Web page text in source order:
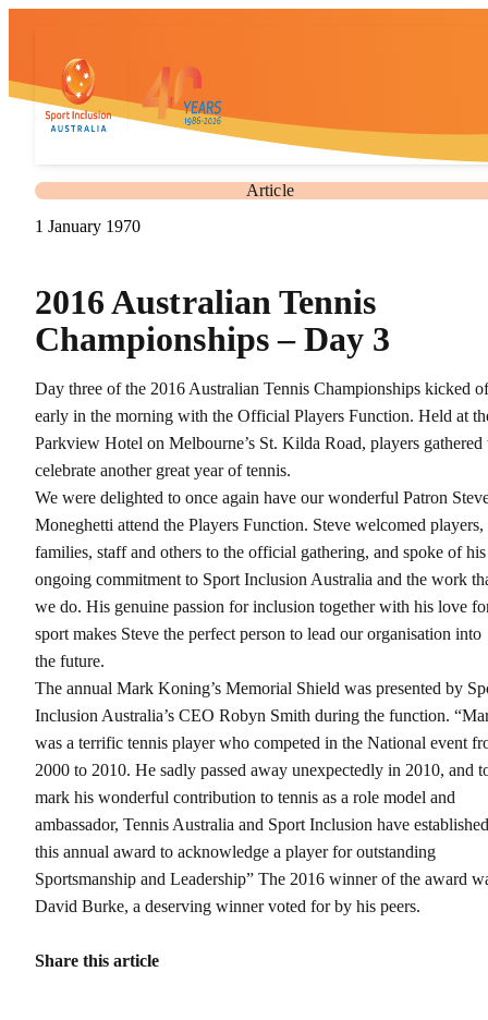
Article
1 January 1970
2016 Australian Tennis
Championships – Day 3
Day three of the 2016 Australian Tennis Championships kicked
early in the morning with the Official Players Function. Held at
Parkview Hotel on Melbourne’s St. Kilda Road, players gathered
celebrate another great year of tennis.
We were delighted to once again have our wonderful Patron
Moneghetti attend the Players Function. Steve welcomed players,
families, staff and others to the official gathering, and spoke of his
ongoing commitment to Sport Inclusion Australia and the work
we do. His genuine passion for inclusion together with his love
sport makes Steve the perfect person to lead our organisation into
the future.
The annual Mark Koning’s Memorial Shield was presented by
Inclusion Australia’s CEO Robyn Smith during the function.
was a terrific tennis player who competed in the National event
2000 to 2010. He sadly passed away unexpectedly in 2010, and
mark his wonderful contribution to tennis as a role model and
ambassador, Tennis Australia and Sport Inclusion have established
this annual award to acknowledge a player for outstanding
Sportsmanship and Leadership” The 2016 winner of the award
David Burke, a deserving winner voted for by his peers.
Share this article